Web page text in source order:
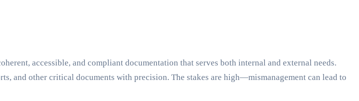
accessible, and compliant documentation that serves both internal and external needs.
and other critical documents with precision. The stakes are high—mismanagement can lead to